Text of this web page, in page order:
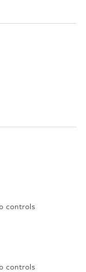
controls
controls